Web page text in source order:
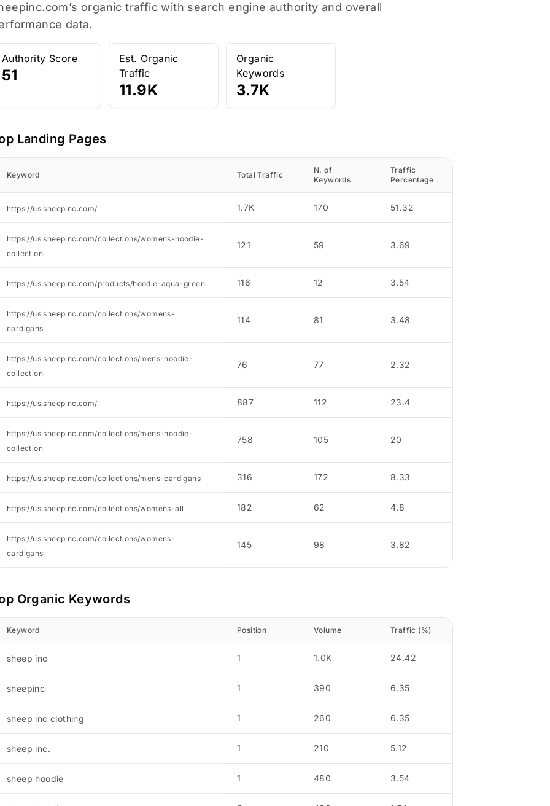
organic traffic with search engine authority and overall
data.
Authority Score
51
Est. Organic
Traffic
11.9K
Organic
Keywords
3.7K
Landing Pages
Keyword Total Traffic
N. of
Keywords
Traffic
Percentage
https://us.sheepinc.com/ 1.7K 170 51.32
https://us.sheepinc.com/collections/womens-hoodie-
collection
121 59 3.69
https://us.sheepinc.com/products/hoodie-aqua-green 116 12 3.54
https://us.sheepinc.com/collections/womens-
cardigans
114 81 3.48
https://us.sheepinc.com/collections/mens-hoodie-
collection
76 77 2.32
https://us.sheepinc.com/ 887 112 23.4
https://us.sheepinc.com/collections/mens-hoodie-
collection
758 105 20
https://us.sheepinc.com/collections/mens-cardigans 316 172 8.33
https://us.sheepinc.com/collections/womens-all 182 62 4.8
https://us.sheepinc.com/collections/womens-
cardigans
145 98 3.82
Organic Keywords
Keyword Position Volume Traffic (%)
sheep inc 1 1.0K 24.42
sheepinc 1 390 6.35
sheep inc clothing 1 260 6.35
sheep inc. 1 210 5.12
sheep hoodie 1 480 3.54